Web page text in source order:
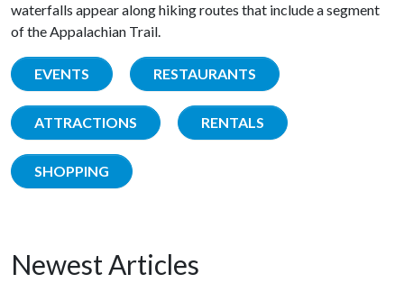
waterfalls appear along hiking routes that include a segment
of the Appalachian Trail.
EVENTS RESTAURANTS
ATTRACTIONS RENTALS
SHOPPING
Newest Articles